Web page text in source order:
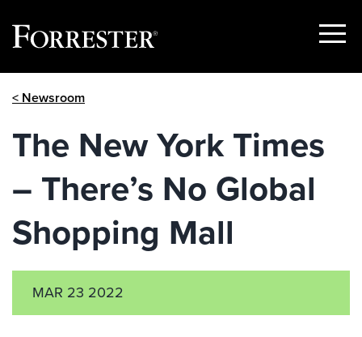
Show
< Newsroom
The New York Times
– There’s No Global
Shopping Mall
MAR 23 2022